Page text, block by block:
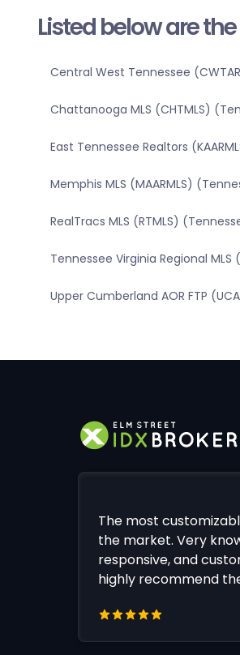
Listed below are
Central West Tennessee
Chattanooga MLS (CHTMLS)
East Tennessee Realtors
Memphis MLS (MAARMLS)
RealTracs MLS (RTMLS)
Tennessee Virginia Regional MLS
Upper Cumberland AOR FTP
The most
the market. Very
responsive, and
highly recommend